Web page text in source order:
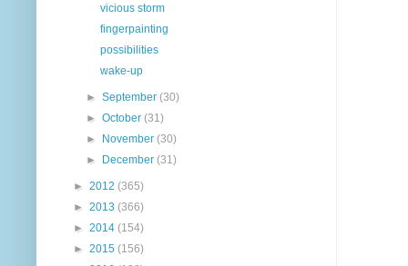
vicious storm
fingerpainting
possibilities
wake-up
►September(30)
►October(31)
►
November(30)
►
December(31)
► 2012 (365)
► 2013 (366)
► 2014 (154)
► 2015 (156)